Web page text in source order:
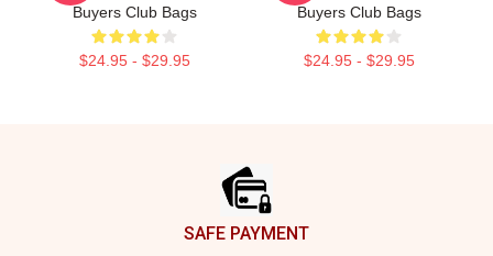
Buyers Club Bags
$24.95 - $29.95
Buyers Club Bags
$24.95 - $29.95
SAFE PAYMENT